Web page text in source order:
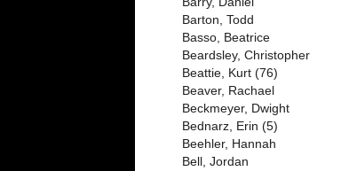
Barton, Todd
Basso, Beatrice
Beardsley, Christopher
Beattie, Kurt (76)
Beaver, Rachael
Beckmeyer, Dwight
Bednarz, Erin (5)
Beehler, Hannah
Bell, Jordan